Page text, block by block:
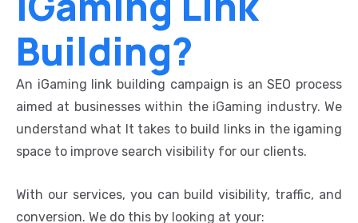
Building?
An iGaming link building campaign is an SEO process
aimed at businesses within the iGaming industry. We
understand what It takes to build links in the igaming
space to improve search visibility for our clients.
With our services, you can build visibility, traffic, and
conversion. We do this by looking at your: